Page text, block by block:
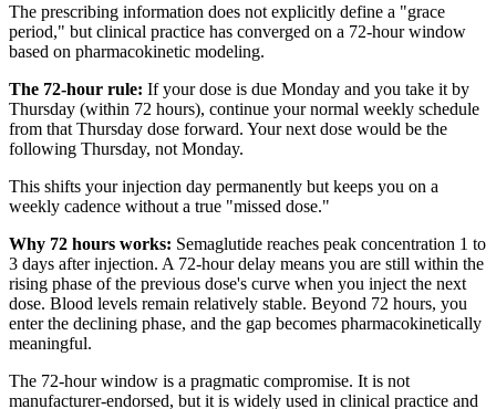
The prescribing information does not explicitly define a "grace
period," but clinical practice has converged on a 72-hour window
based on pharmacokinetic modeling.
The 72-hour rule: If your dose is due Monday and you take it by
Thursday (within 72 hours), continue your normal weekly schedule
from that Thursday dose forward. Your next dose would be the
following Thursday, not Monday.
This shifts your injection day permanently but keeps you on a
weekly cadence without a true "missed dose."
Why 72 hours works: Semaglutide reaches peak concentration 1 to
3 days after injection. A 72-hour delay means you are still within the
rising phase of the previous dose's curve when you inject the next
dose. Blood levels remain relatively stable. Beyond 72 hours, you
enter the declining phase, and the gap becomes pharmacokinetically
meaningful.
The 72-hour window is a pragmatic compromise. It is not
manufacturer-endorsed, but it is widely used in clinical practice and